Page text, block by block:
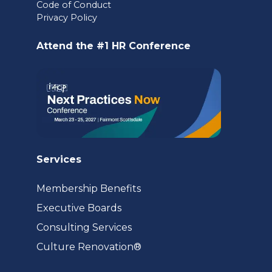
a
Code of Conduct
Privacy Policy
Attend the #1 HR Conference
Services
Membership Benefits
Executive Boards
Consulting Services
Culture Renovation®